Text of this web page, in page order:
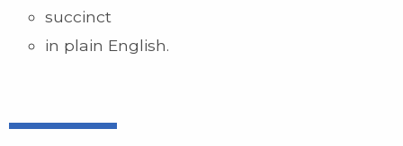
succinct
in plain English.